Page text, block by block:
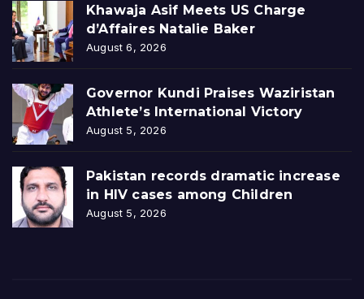
Khawaja Asif Meets US Charge
d’Affaires Natalie Baker
August 6, 2026
Governor Kundi Praises Waziristan
Athlete’s International Victory
August 5, 2026
Pakistan records dramatic increase
in HIV cases among Children
August 5, 2026